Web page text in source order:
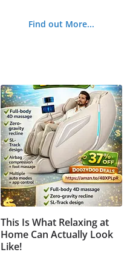
Find out More...
This Is What Relaxing at
Home Can Actually Look
Like!